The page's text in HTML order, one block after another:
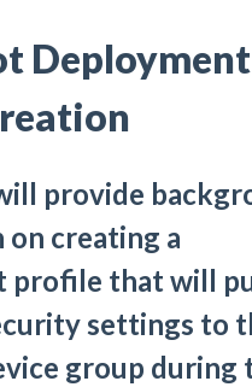
Deployment
provide
creating a
profile that will
settings to
group during